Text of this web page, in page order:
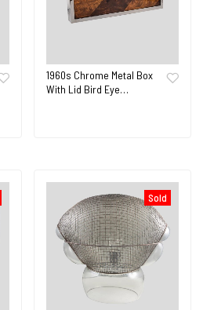
1960s Chrome Metal Box
With Lid Bird Eye…
Sold